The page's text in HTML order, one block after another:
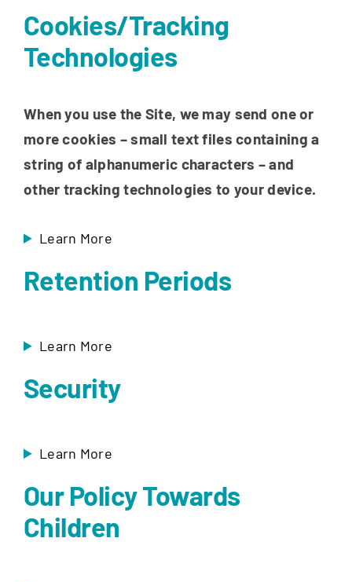
Cookies/Tracking
Technologies
When you use the Site, we may send one or
more cookies – small text files containing a
string of alphanumeric characters – and
other tracking technologies to your device.
Learn More
Retention Periods
Learn More
Security
Learn More
Our Policy Towards
Children